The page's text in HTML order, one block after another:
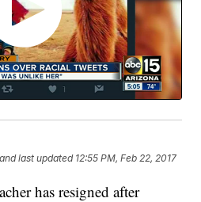
and last updated 12:55 PM, Feb 22, 2017
has resigned after